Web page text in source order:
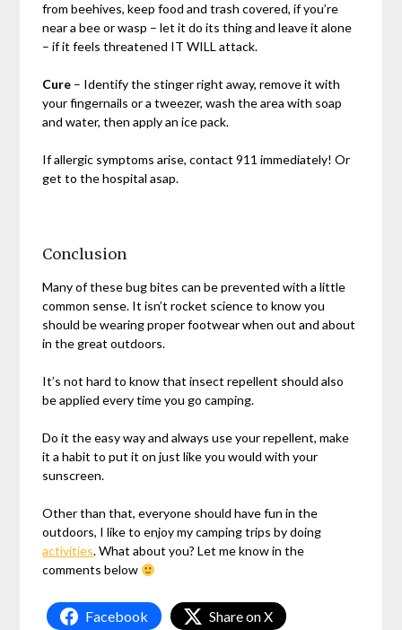
from beehives, keep food and trash covered, if you’re
near a bee or wasp – let it do its thing and leave it alone
– if it feels threatened IT WILL attack.
Cure – Identify the stinger right away, remove it with
your fingernails or a tweezer, wash the area with soap
and water, then apply an ice pack.
If allergic symptoms arise, contact 911 immediately! Or
get to the hospital asap.
Conclusion
Many of these bug bites can be prevented with a little
common sense. It isn’t rocket science to know you
should be wearing proper footwear when out and about
in the great outdoors.
It’s not hard to know that insect repellent should also
be applied every time you go camping.
Do it the easy way and always use your repellent, make
it a habit to put it on just like you would with your
sunscreen.
Other than that, everyone should have fun in the
outdoors, I like to enjoy my camping trips by doing
activities. What about you? Let me know in the
comments below
Facebook Share on X